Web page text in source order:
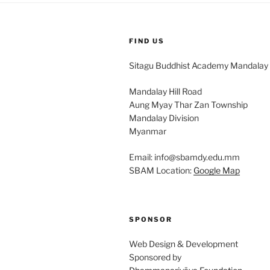
FIND US
Sitagu Buddhist Academy Mandalay
Mandalay Hill Road
Aung Myay Thar Zan Township
Mandalay Division
Myanmar
Email: info@sbamdy.edu.mm
SBAM Location: Google Map
SPONSOR
Web Design & Development
Sponsored by